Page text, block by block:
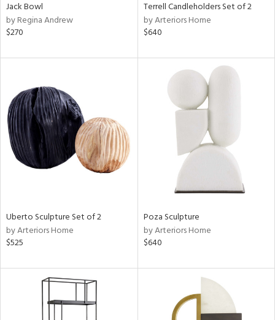
Jack Bowl
by Regina Andrew
$270
Terrell Candleholders Set of 2
by Arteriors Home
$640
Uberto Sculpture Set of 2
by Arteriors Home
$525
Poza Sculpture
by Arteriors Home
$640